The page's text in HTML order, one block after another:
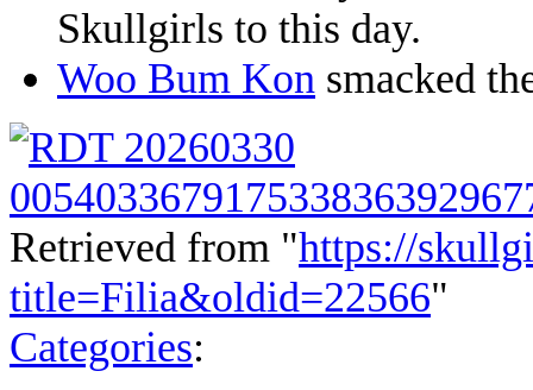
Skullgirls to this day.
Woo Bum Kon smacked
Retrieved from "https://
title=Filia&oldid=22566"
Categories: